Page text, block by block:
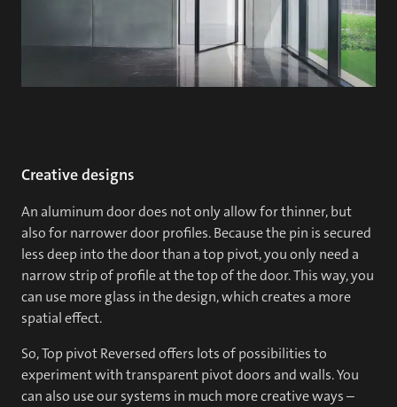
Creative designs
An aluminum door does not only allow for thinner, but
also for narrower door profiles. Because the pin is secured
less deep into the door than a top pivot, you only need a
narrow strip of profile at the top of the door. This way, you
can use more glass in the design, which creates a more
spatial effect.
So, Top pivot Reversed offers lots of possibilities to
experiment with transparent pivot doors and walls. You
can also use our systems in much more creative ways –